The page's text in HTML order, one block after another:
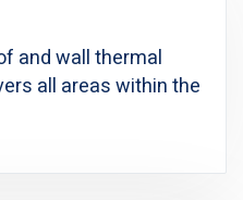
and wall thermal
all areas within the